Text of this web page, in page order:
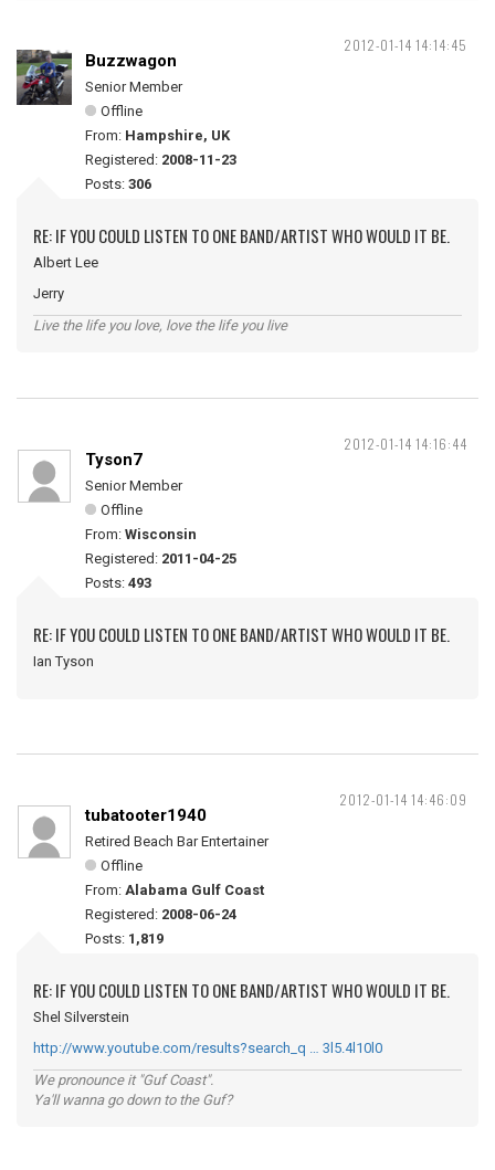
2012-01-14 14:14:45
Buzzwagon
Senior Member
Offline
From: Hampshire, UK
Registered: 2008-11-23
Posts: 306
RE: IF YOU COULD LISTEN TO ONE BAND/ARTIST WHO WOULD IT BE.
Albert Lee
Jerry
Live the life you love, love the life you live
2012-01-14 14:16:44
Tyson7
Senior Member
Offline
From: Wisconsin
Registered: 2011-04-25
Posts: 493
RE: IF YOU COULD LISTEN TO ONE BAND/ARTIST WHO WOULD IT BE.
Ian Tyson
2012-01-14 14:46:09
tubatooter1940
Retired Beach Bar Entertainer
Offline
From: Alabama Gulf Coast
Registered: 2008-06-24
Posts: 1,819
RE: IF YOU COULD LISTEN TO ONE BAND/ARTIST WHO WOULD IT BE.
Shel Silverstein
http://www.youtube.com/results?search_q … 3l5.4l10l0
We pronounce it "Guf Coast".
Ya'll wanna go down to the Guf?